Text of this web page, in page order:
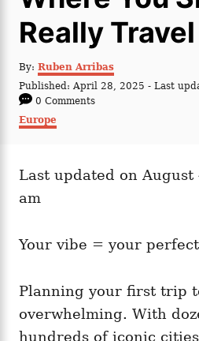
Really
By: A
u
o
Ruben Arribas
P
o
s
t
o
Published: April 28, 2025 - Last
0 Comments
C
r
s
Europe
Last updated on August
am
Your vibe = your
Planning your first trip
overwhelming. With
hundreds of iconic